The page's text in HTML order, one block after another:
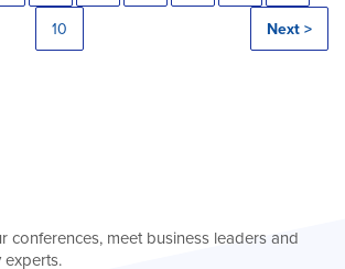
10 Next >
conferences, meet business leaders and
experts.